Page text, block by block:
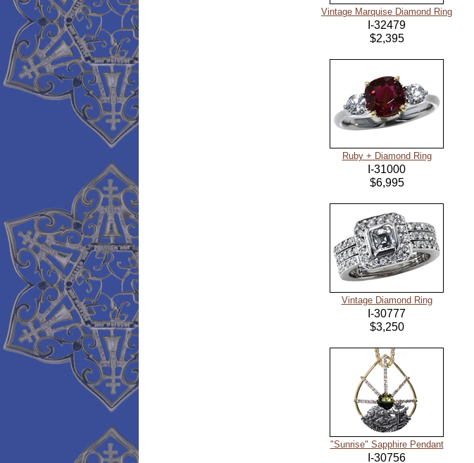
Vintage Marquise Diamond Ring
I-32479
$2,395
Ruby + Diamond Ring
I-31000
$6,995
Vintage Diamond Ring
I-30777
$3,250
"Sunrise" Sapphire Pendant
I-30756